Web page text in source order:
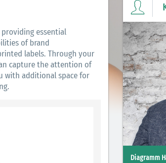
essential
of brand
labels. Through your
capture the attention of
with additional space for
Diagramm